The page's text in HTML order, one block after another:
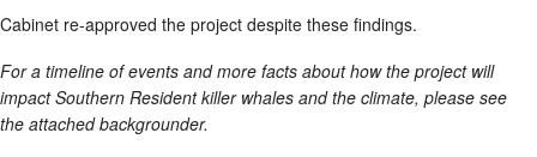
Cabinet re-approved the project despite these findings.
For a timeline of events and more facts about how the project will
impact Southern Resident killer whales and the climate, please see
the attached backgrounder.